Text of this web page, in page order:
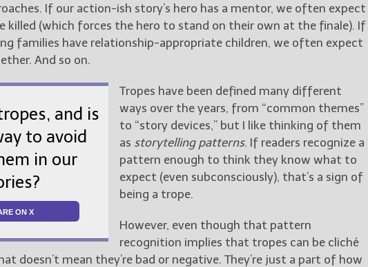
If our action-ish story’s hero has a mentor, we often expect
killed (which forces the hero to stand on their own at the finale). If
families have relationship-appropriate children, we often expect
And so on.
and is
to avoid
in our
ON X
Tropes have been defined many different
ways over the years, from “common themes”
to “story devices,” but I like thinking of them
as storytelling patterns. If readers recognize a
pattern enough to think they know what to
expect (even subconsciously), that’s a sign of
being a trope.
However, even though that pattern
recognition implies that tropes can be cliché
doesn’t mean they’re bad or negative. They’re just a part of how